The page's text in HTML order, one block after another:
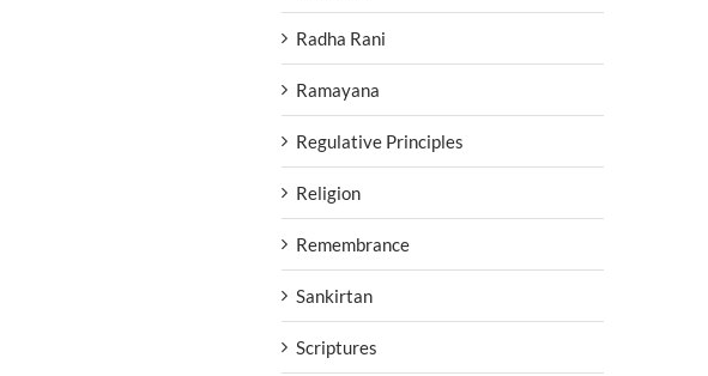
Radha Rani
Ramayana
Regulative Principles
Religion
Remembrance
Sankirtan
Scriptures